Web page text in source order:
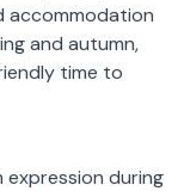
accommodation
and autumn,
time to
expression during